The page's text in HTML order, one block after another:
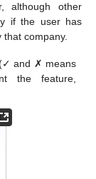
although other
if the user has
that company.
and ✗ means
the feature,